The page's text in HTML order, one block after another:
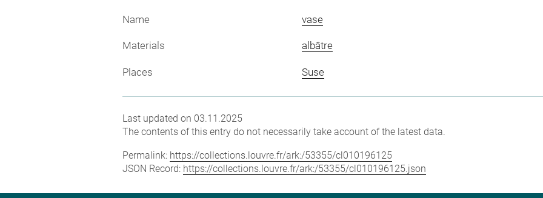
Name vase
Materials albâtre
Places Suse
Last updated on 03.11.2025
The contents of this entry do not necessarily take account of the latest data.
Permalink: https://collections.louvre.fr/ark:/53355/cl010196125
JSON Record: https://collections.louvre.fr/ark:/53355/cl010196125.json